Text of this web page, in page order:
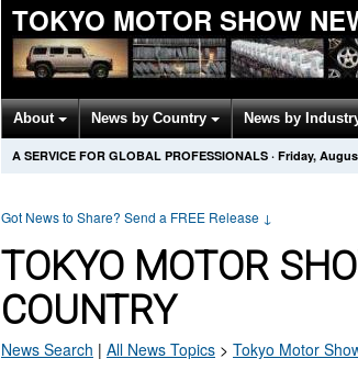
TOKYO MOTOR SHOW
About News by Country News by
A SERVICE FOR GLOBAL PROFESSIONALS · Friday,
Got News to Share? Send a FREE Release ↓
TOKYO MOTOR
COUNTRY
News Search | All News Topics > Tokyo Motor